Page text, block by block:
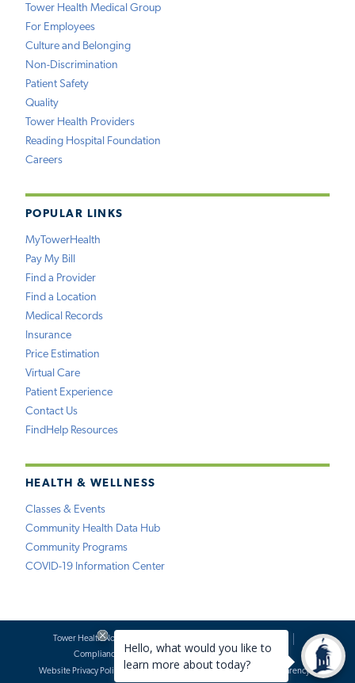
Tower Health Medical Group
For Employees
Culture and Belonging
Non-Discrimination
Patient Safety
Quality
Tower Health Providers
Reading Hospital Foundation
Careers
POPULAR LINKS
MyTowerHealth
Pay My Bill
Find a Provider
Find a Location
Medical Records
Insurance
Price Estimation
Virtual Care
Patient Experience
Contact Us
FindHelp Resources
HEALTH & WELLNESS
Classes & Events
Community Health Data Hub
Community Programs
COVID-19 Information Center
Tower Health Notice of Privacy Practices
Compliance
Terms of Use
Website Requests
Website Privacy Policy
Accessibility Statement Price Transparency